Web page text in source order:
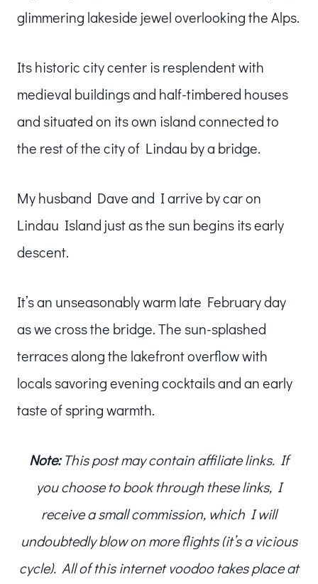
glimmering lakeside jewel overlooking the Alps.
Its historic city center is resplendent with
medieval buildings and half-timbered houses
and situated on its own island connected to
the rest of the city of Lindau by a bridge.
My husband Dave and I arrive by car on
Lindau Island just as the sun begins its early
descent.
It’s an unseasonably warm late February day
as we cross the bridge. The sun-splashed
terraces along the lakefront overflow with
locals savoring evening cocktails and an early
taste of spring warmth.
Note:This post may contain affiliate links. If
you choose to book through these links, I
receive a small commission, which I will
undoubtedly blow on more flights (it’s a vicious
cycle). All of this internet voodoo takes place at